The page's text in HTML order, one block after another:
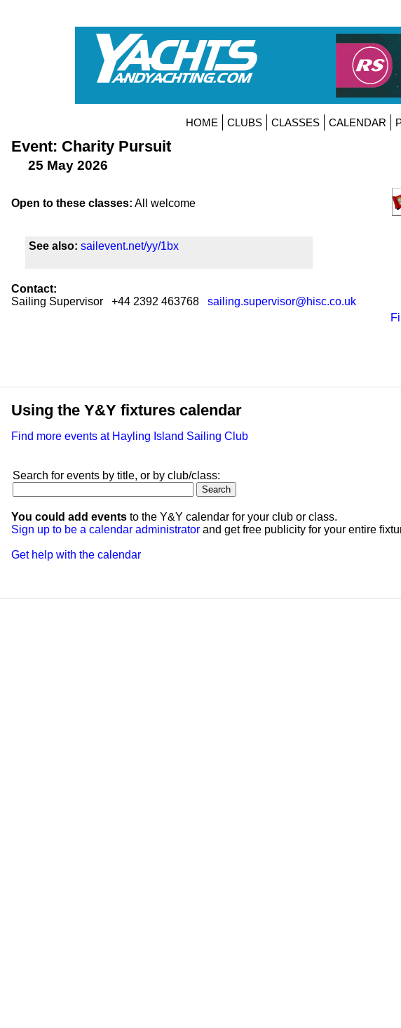
HOME CLUBS CLASSES CALENDAR
Event: Charity Pursuit
25 May 2026
Open to these classes: All welcome
See also: sailevent.net/yy/1bx
Contact:
Sailing Supervisor +44 2392 463768sailing.supervisor@hisc.co.uk
Using the Y&Y fixtures calendar
Find more events at Hayling Island Sailing Club
Search for events by title, or by club/class:
You could add events to the Y&Y calendar for your club or class.
Sign up to be a calendar administrator and get free publicity for your entire
Get help with the calendar